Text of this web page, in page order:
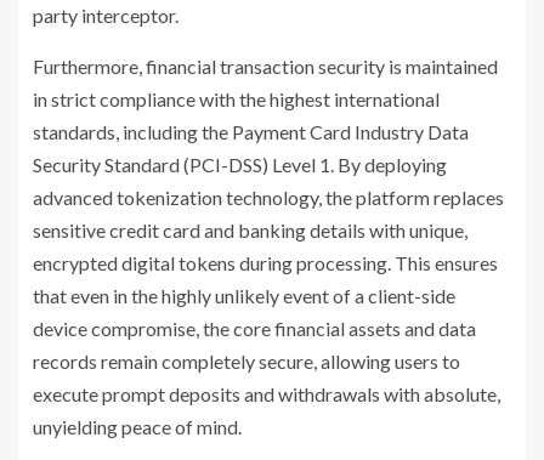
party interceptor.
Furthermore, financial transaction security is maintained
in strict compliance with the highest international
standards, including the Payment Card Industry Data
Security Standard (PCI-DSS) Level 1. By deploying
advanced tokenization technology, the platform replaces
sensitive credit card and banking details with unique,
encrypted digital tokens during processing. This ensures
that even in the highly unlikely event of a client-side
device compromise, the core financial assets and data
records remain completely secure, allowing users to
execute prompt deposits and withdrawals with absolute,
unyielding peace of mind.